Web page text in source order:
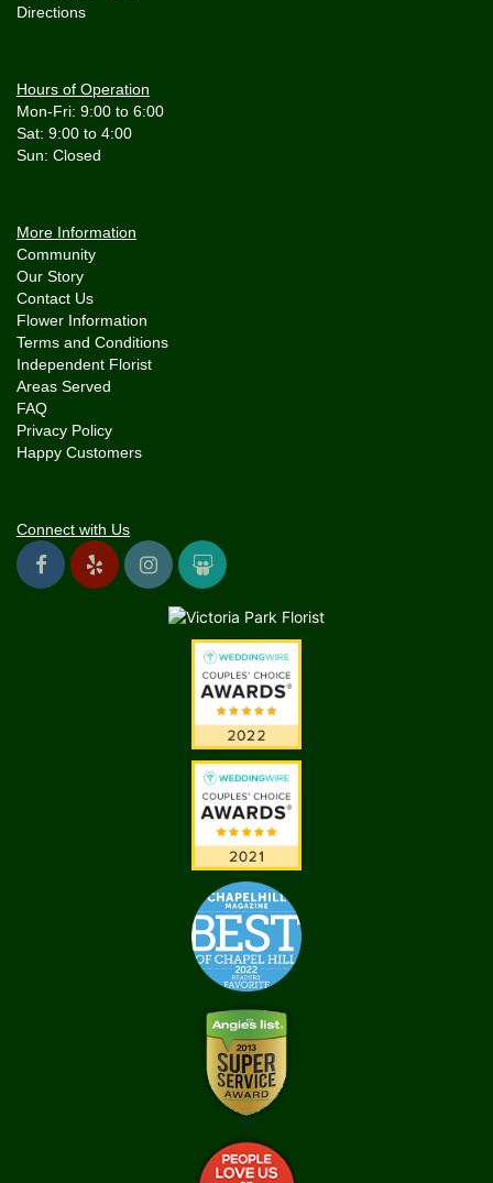
Directions
Hours of Operation
Mon-Fri: 9:00 to 6:00
Sat: 9:00 to 4:00
More Information
Community
Our Story
Contact Us
Flower Information
Terms and Conditions
Independent Florist
Areas Served
FAQ
Privacy Policy
Happy Customers
Connect with Us